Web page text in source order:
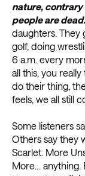
nature,
people are
daughters. They
golf, doing
6 a.m. every
all this, you
do their thing,
feels, we all still
Some listeners
Others say they
Scarlet. More
More… anything.